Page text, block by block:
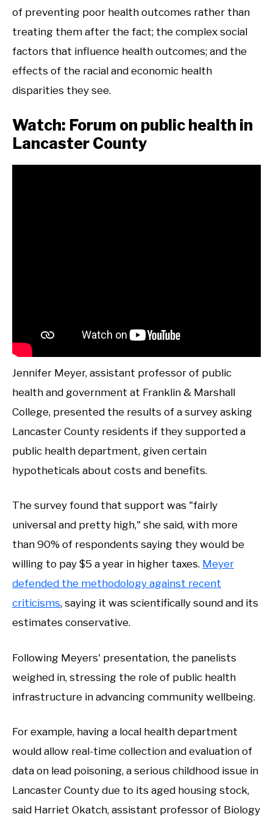
of preventing poor health outcomes rather than
treating them after the fact; the complex social
factors that influence health outcomes; and the
effects of the racial and economic health
disparities they see.
Watch: Forum on public health in
Lancaster County
Jennifer Meyer, assistant professor of public
health and government at Franklin & Marshall
College, presented the results of a survey asking
Lancaster County residents if they supported a
public health department, given certain
hypotheticals about costs and benefits.
The survey found that support was "fairly
universal and pretty high," she said, with more
than 90% of respondents saying they would be
willing to pay $5 a year in higher taxes. Meyer
defended the methodology against recent
criticisms, saying it was scientifically sound and its
estimates conservative.
Following Meyers' presentation, the panelists
weighed in, stressing the role of public health
infrastructure in advancing community wellbeing.
For example, having a local health department
would allow real-time collection and evaluation of
data on lead poisoning, a serious childhood issue in
Lancaster County due to its aged housing stock,
said Harriet Okatch, assistant professor of Biology